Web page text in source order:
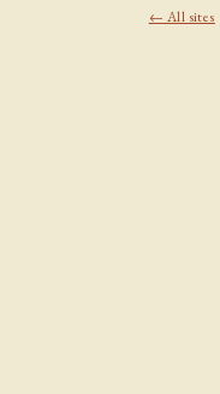
← All sites